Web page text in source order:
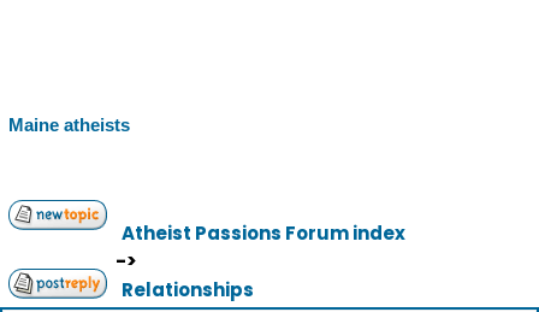
Maine atheists
Atheist Passions Forum index
->
Relationships